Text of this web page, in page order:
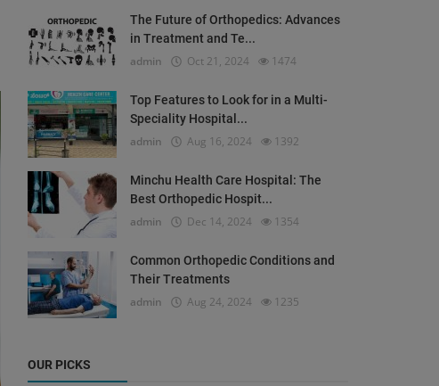
The Future of Orthopedics: Advances
in Treatment and Te...
admin Oct 21, 2024 1474
Top Features to Look for in a Multi-
Speciality Hospital...
admin Aug 16, 2024 1392
Minchu Health Care Hospital: The
Best Orthopedic Hospit...
admin Dec 14, 2024 1354
Common Orthopedic Conditions and
Their Treatments
admin Aug 24, 2024 1235
OUR PICKS